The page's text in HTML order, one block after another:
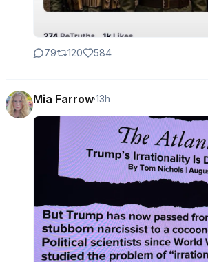
79 120 584
Mia Farrow·13h